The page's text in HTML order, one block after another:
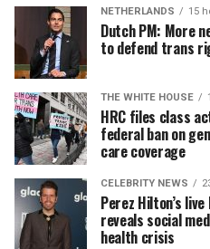
NETHERLANDS 15
Dutch PM: More
to defend trans
THE WHITE HOUSE
HRC files class
federal ban on
care coverage
CELEBRITY NEWS
Perez Hilton’s
reveals social
health crisis